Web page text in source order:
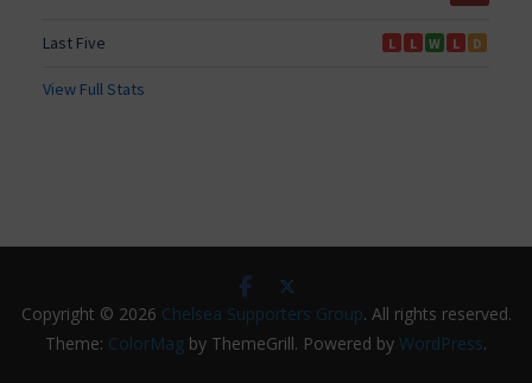
Copyright © 2026 Chelsea Supporters Group. All rights reserved.
Theme: ColorMag by ThemeGrill. Powered by WordPress.